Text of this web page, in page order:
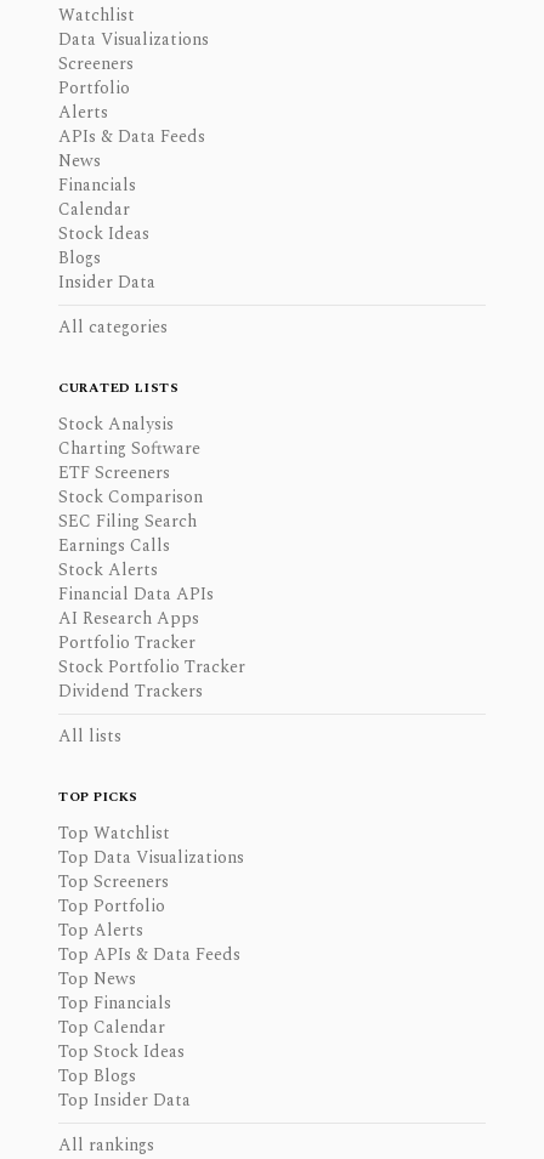
Watchlist
Data Visualizations
Screeners
Portfolio
Alerts
APIs & Data Feeds
News
Financials
Calendar
Stock Ideas
Blogs
Insider Data
All categories
CURATED LISTS
Stock Analysis
Charting Software
ETF Screeners
Stock Comparison
SEC Filing Search
Earnings Calls
Stock Alerts
Financial Data APIs
AI Research Apps
Portfolio Tracker
Stock Portfolio Tracker
Dividend Trackers
All lists
TOP PICKS
Top Watchlist
Top Data Visualizations
Top Screeners
Top Portfolio
Top Alerts
Top APIs & Data Feeds
Top News
Top Financials
Top Calendar
Top Stock Ideas
Top Blogs
Top Insider Data
All rankings